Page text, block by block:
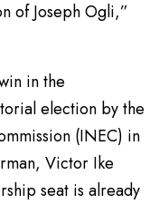
of Joseph Ogli,”
in the
election by the
(INEC) in
Victor Ike
seat is already